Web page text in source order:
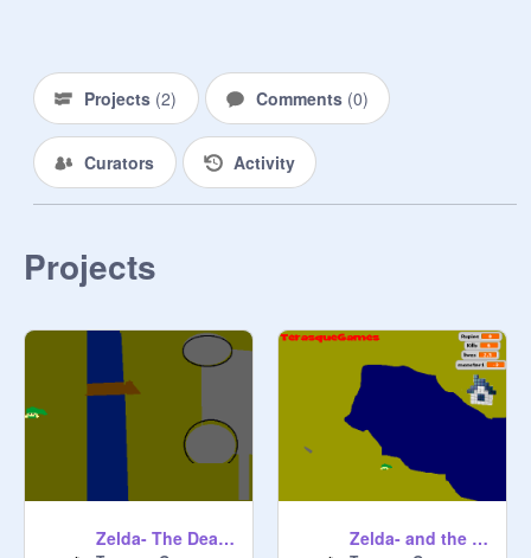
Projects (2) Comments (0)
Curators Activity
Projects
Zelda- The Death Wraith-part 2 Zelda- and the Death Wraith/ Part 1